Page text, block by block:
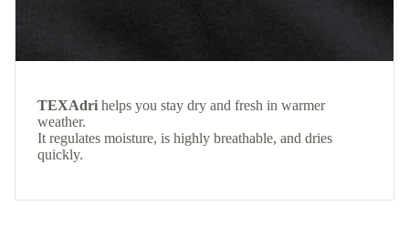
TEXAdri helps you stay dry and fresh in warmer
weather.
It regulates moisture, is highly breathable, and dries
quickly.